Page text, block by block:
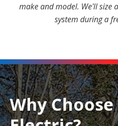
make and model. We'll size
system during a
Why